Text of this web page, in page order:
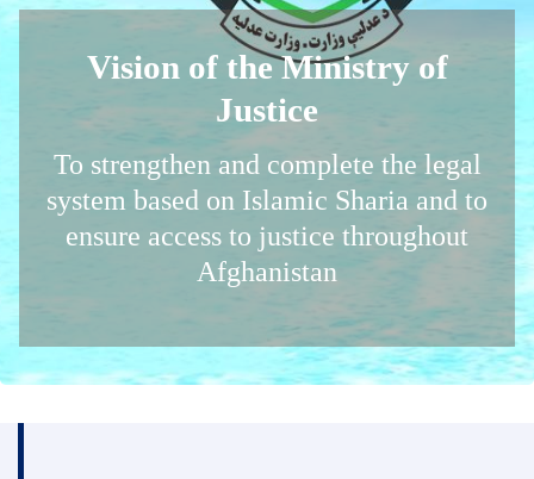
Vision of the Ministry of
Justice
To strengthen and complete the legal
system based on Islamic Sharia and to
ensure access to justice throughout
Afghanistan